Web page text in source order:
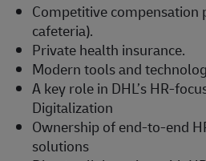
Competitive compensation
cafeteria).
Private health insurance.
Modern tools and
A key role in DHL’s HR-
Digitalization
Ownership of end-to-end
solutions